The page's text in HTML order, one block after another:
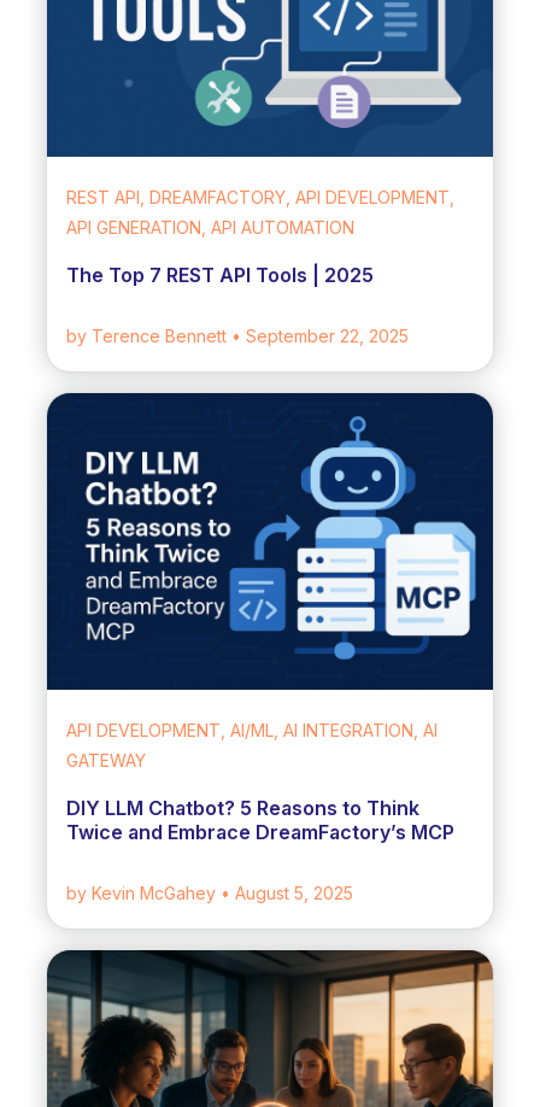
REST API, DREAMFACTORY, API DEVELOPMENT,
API GENERATION, API AUTOMATION
The Top 7 REST API Tools | 2025
by Terence Bennett • September 22, 2025
API DEVELOPMENT, AI/ML, AI INTEGRATION, AI
GATEWAY
DIY LLM Chatbot? 5 Reasons to Think
Twice and Embrace DreamFactory’s MCP
by Kevin McGahey • August 5, 2025